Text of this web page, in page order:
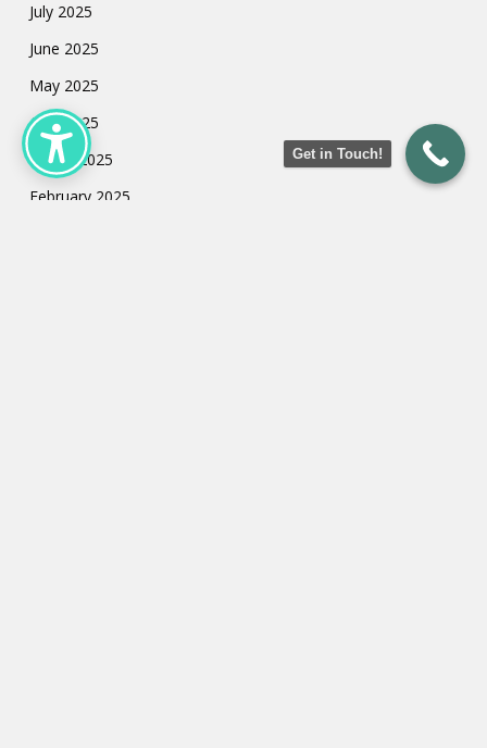
July 2025
June 2025
May 2025
April 2025
March 2025
February 2025
Get in Touch!